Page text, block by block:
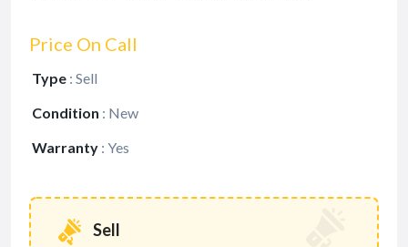
Price On Call
Type : Sell
Condition : New
Warranty : Yes
Sell